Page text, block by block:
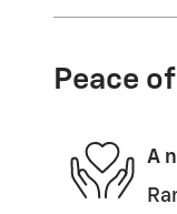
Peace
A